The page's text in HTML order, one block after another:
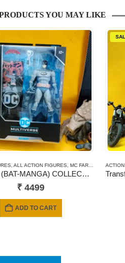
YOU MAY LIKE
, ALL ACTION FIGURES, MC FARLANE TOYS
BATMAN (BAT-MANGA) COLLECTOR EDITION #16 – McFarlane DC Multiverse
₹ 4499
ADD TO CART